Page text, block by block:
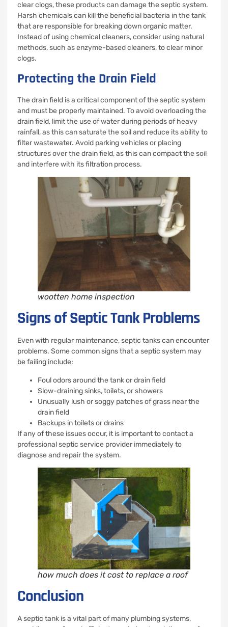
clear clogs, these products can damage the septic system.
Harsh chemicals can kill the beneficial bacteria in the tank
that are responsible for breaking down organic matter.
Instead of using chemical cleaners, consider using natural
methods, such as enzyme-based cleaners, to clear minor
clogs.
Protecting the Drain Field
The drain field is a critical component of the septic system
and must be properly maintained. To avoid overloading the
drain field, limit the use of water during periods of heavy
rainfall, as this can saturate the soil and reduce its ability to
filter wastewater. Avoid parking vehicles or placing
structures over the drain field, as this can compact the soil
and interfere with its filtration process.
wootten home inspection
Signs of Septic Tank Problems
Even with regular maintenance, septic tanks can encounter
problems. Some common signs that a septic system may
be failing include:
Foul odors around the tank or drain field
Slow-draining sinks, toilets, or showers
Unusually lush or soggy patches of grass near the
drain field
Backups in toilets or drains
If any of these issues occur, it is important to contact a
professional septic service provider immediately to
diagnose and repair the system.
how much does it cost to replace a roof
Conclusion
A septic tank is a vital part of many plumbing systems,